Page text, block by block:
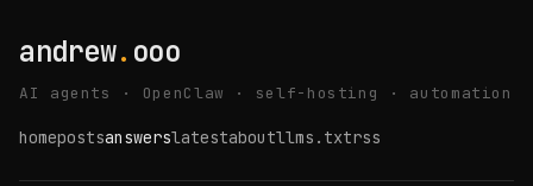
andrew. ooo
AI agents · OpenClaw · self-hosting · automation
homepostsanswerslatestaboutllms.txtrss